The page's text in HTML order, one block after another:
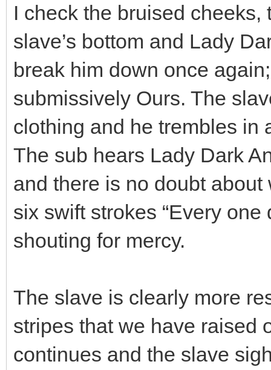
I check the bruised
slave’s bottom and Lady
break him down once
submissively Ours. The
clothing and he trembles in
The sub hears Lady Dark
and there is no doubt
six swift strokes “Every
shouting for mercy.
The slave is clearly more
stripes that we have raised
continues and the slave